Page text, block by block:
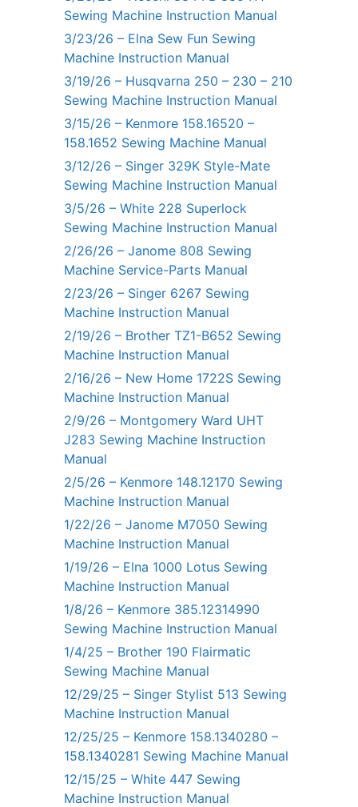
Sewing Machine Instruction Manual
3/23/26 – Elna Sew Fun Sewing
Machine Instruction Manual
3/19/26 – Husqvarna 250 – 230 – 210
Sewing Machine Instruction Manual
3/15/26 – Kenmore 158.16520 –
158.1652 Sewing Machine Manual
3/12/26 – Singer 329K Style-Mate
Sewing Machine Instruction Manual
3/5/26 – White 228 Superlock
Sewing Machine Instruction Manual
2/26/26 – Janome 808 Sewing
Machine Service-Parts Manual
2/23/26 – Singer 6267 Sewing
Machine Instruction Manual
2/19/26 – Brother TZ1-B652 Sewing
Machine Instruction Manual
2/16/26 – New Home 1722S Sewing
Machine Instruction Manual
2/9/26 – Montgomery Ward UHT
J283 Sewing Machine Instruction
Manual
2/5/26 – Kenmore 148.12170 Sewing
Machine Instruction Manual
1/22/26 – Janome M7050 Sewing
Machine Instruction Manual
1/19/26 – Elna 1000 Lotus Sewing
Machine Instruction Manual
1/8/26 – Kenmore 385.12314990
Sewing Machine Instruction Manual
1/4/25 – Brother 190 Flairmatic
Sewing Machine Manual
12/29/25 – Singer Stylist 513 Sewing
Machine Instruction Manual
12/25/25 – Kenmore 158.1340280 –
158.1340281 Sewing Machine Manual
12/15/25 – White 447 Sewing
Machine Instruction Manual